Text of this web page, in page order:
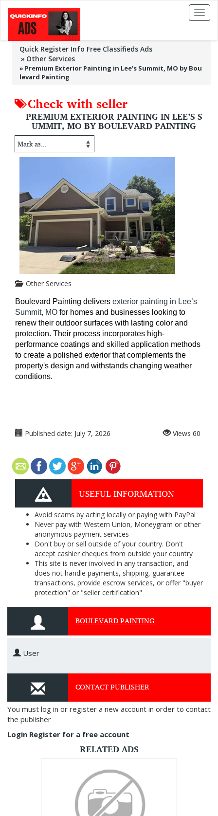
Toggle
Quick Register Info Free Classifieds Ads
Other Services
» Premium Exterior Painting in Lee’s Summit, MO by Bou
levard Painting
Check with seller
PREMIUM EXTERIOR PAINTING IN LEE’S S
UMMIT, MO BY BOULEVARD PAINTING
Other Services
Boulevard Painting delivers exterior painting in Lee’s
Summit, MO for homes and businesses looking to
renew their outdoor surfaces with lasting color and
protection. Their process incorporates high-
performance coatings and skilled application methods
to create a polished exterior that complements the
property's design and withstands changing weather
conditions.
Published date: July 7, 2026 Views 60
USEFUL INFORMATION
Avoid scams by acting locally or paying with PayPal
Never pay with Western Union, Moneygram or other
anonymous payment services
Don't buy or sell outside of your country. Don't
accept cashier cheques from outside your country
This site is never involved in any transaction, and
does not handle payments, shipping, guarantee
transactions, provide escrow services, or offer "buyer
protection" or "seller certification"
BOULEVARD PAINTING
User
CONTACT PUBLISHER
You must log in or register a new account in order to contact
the publisher
Login Register for a free account
RELATED ADS